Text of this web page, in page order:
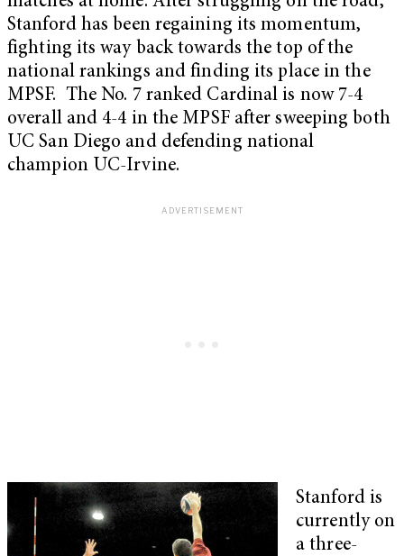
Stanford has been regaining its momentum,
fighting its way back towards the top of the
national rankings and finding its place in the
MPSF. The No. 7 ranked Cardinal is now 7-4
overall and 4-4 in the MPSF after sweeping both
UC San Diego and defending national
champion UC-Irvine.
Stanford is
currently on
a three-